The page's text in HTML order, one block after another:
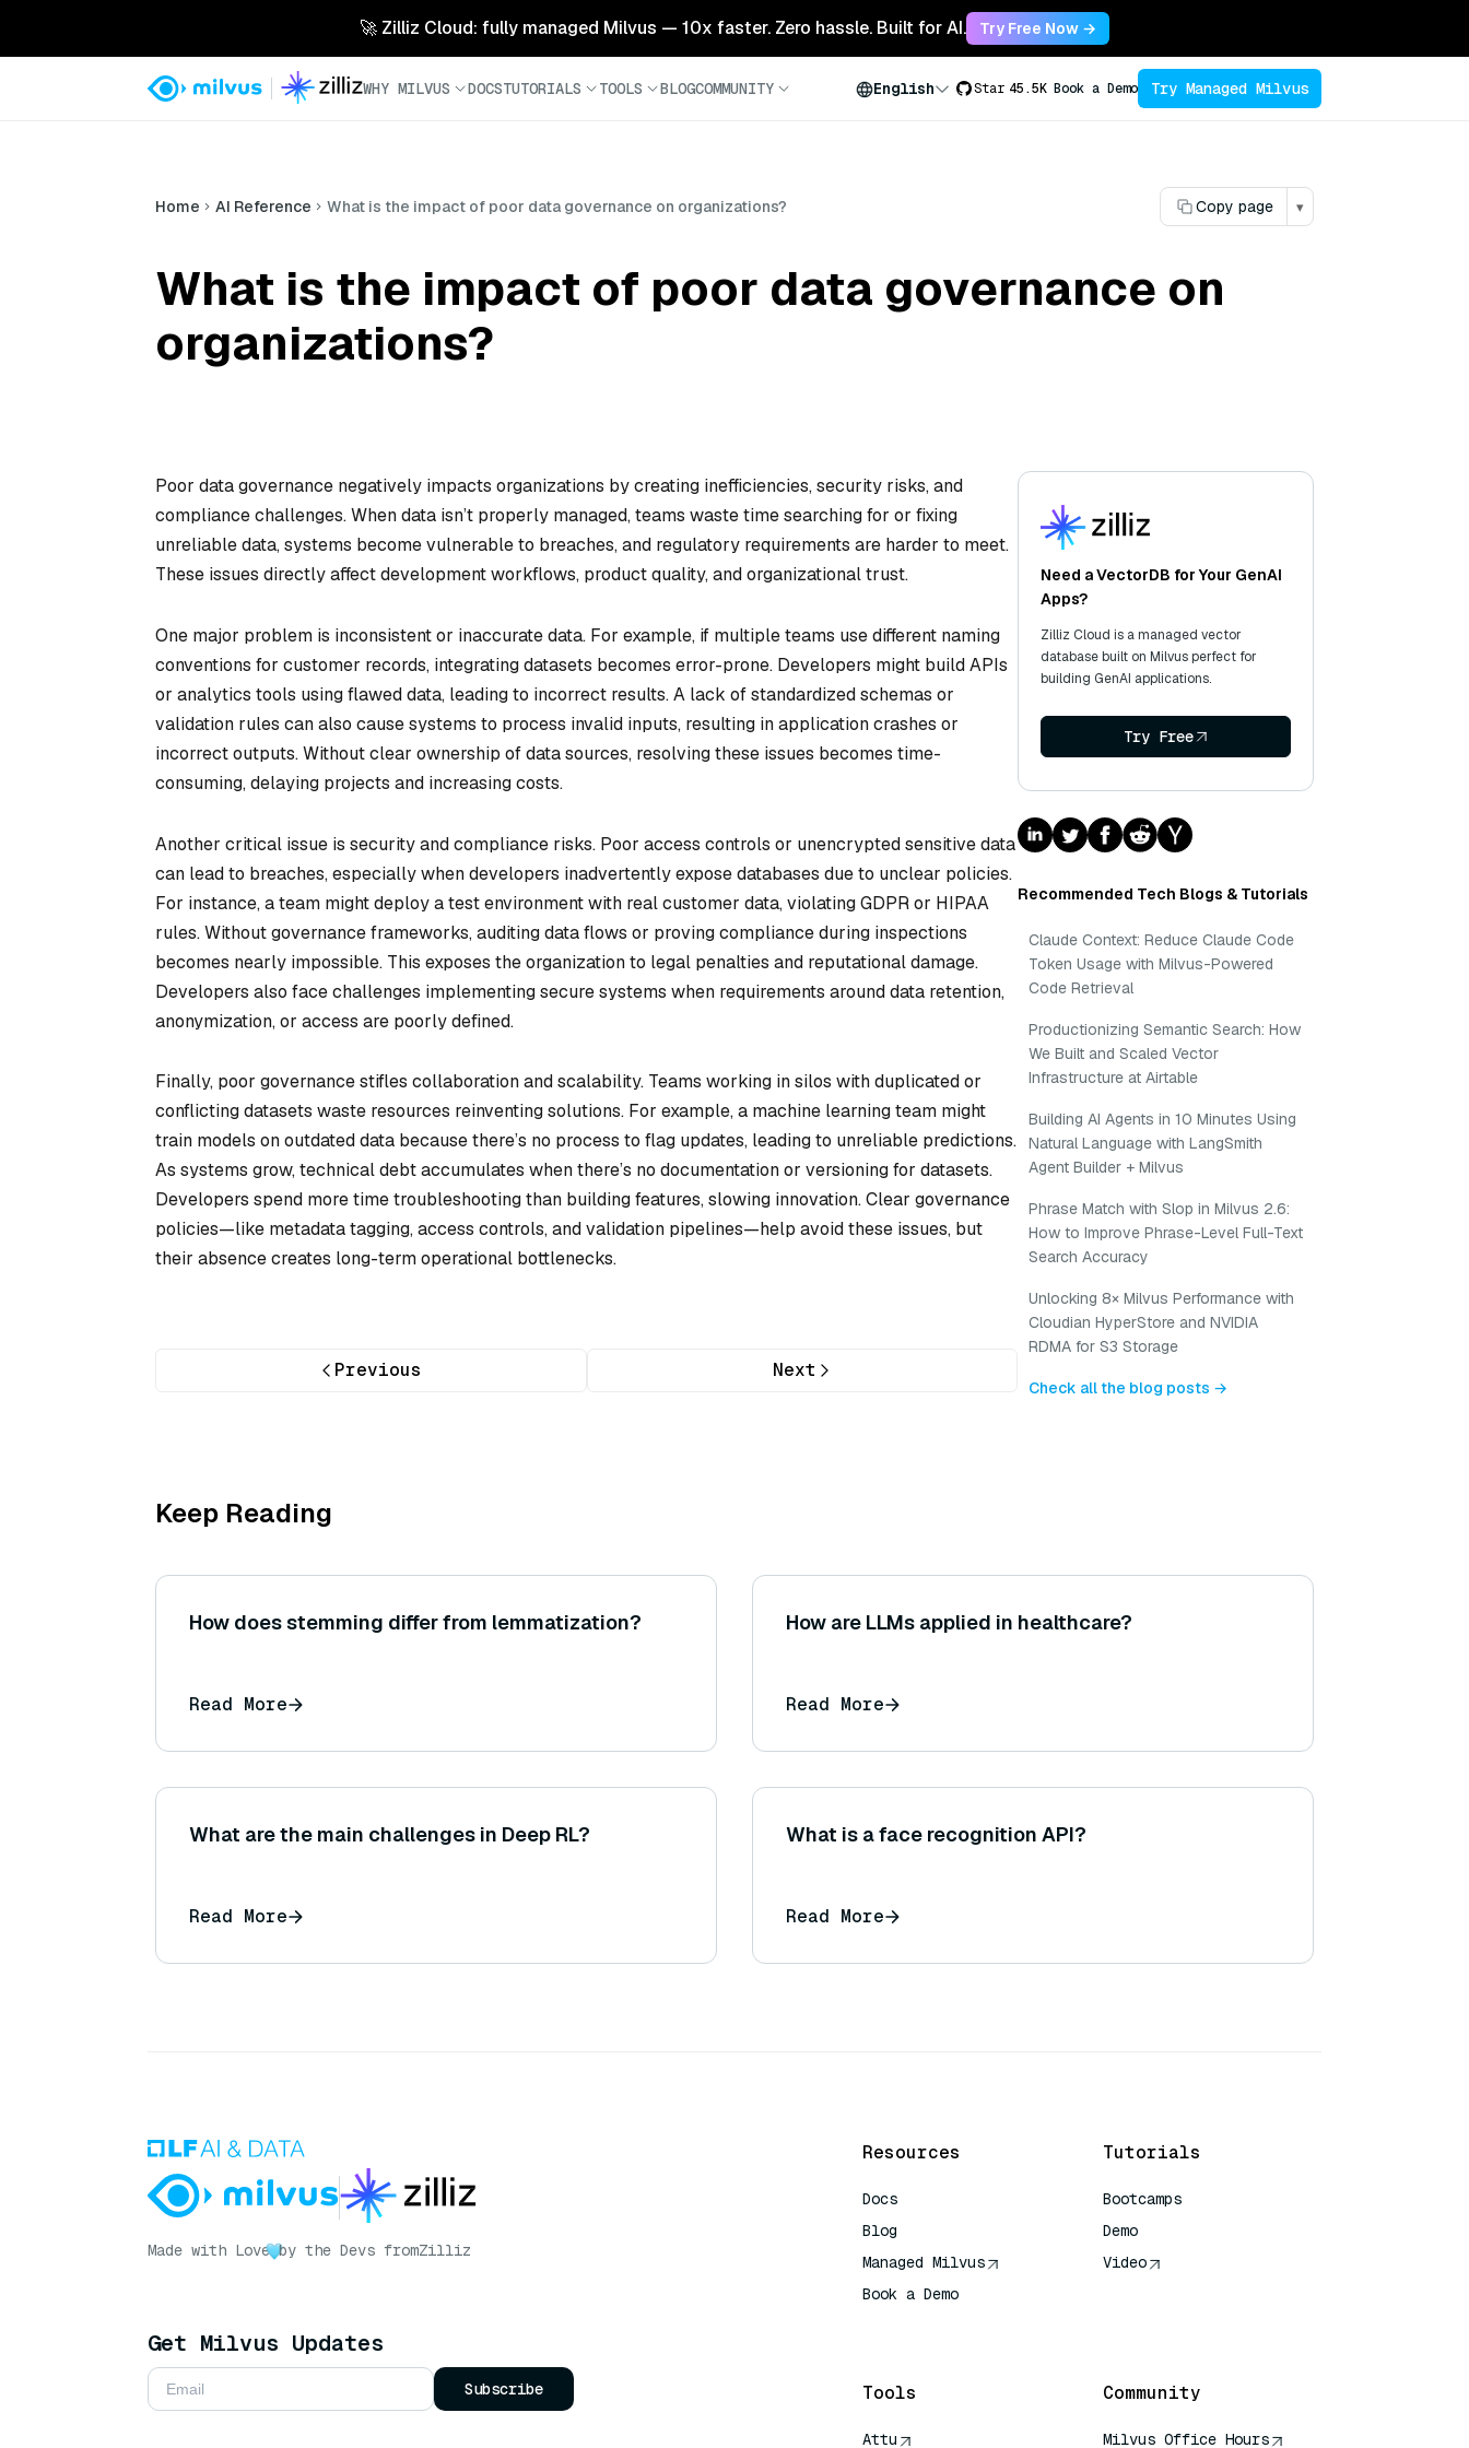
🚀 Zilliz Cloud: fully managed Milvus — 10x faster. Zero hassle. Built for AI. Try Free Now →
WHY MILVUS DOCSTUTORIALS TOOLS BLOGCOMMUNITY English Star 45.5K Book a Demo Try Managed Milvus
Home AI Reference What is the impact of poor data governance on organizations? Copy page ▾
What is the impact of poor data governance on
organizations?
Poor data governance negatively impacts organizations by creating inefficiencies, security risks, and
compliance challenges. When data isn’t properly managed, teams waste time searching for or fixing
unreliable data, systems become vulnerable to breaches, and regulatory requirements are harder to meet.
These issues directly affect development workflows, product quality, and organizational trust.
One major problem is inconsistent or inaccurate data. For example, if multiple teams use different naming
conventions for customer records, integrating datasets becomes error-prone. Developers might build APIs
or analytics tools using flawed data, leading to incorrect results. A lack of standardized schemas or
validation rules can also cause systems to process invalid inputs, resulting in application crashes or
incorrect outputs. Without clear ownership of data sources, resolving these issues becomes time-
consuming, delaying projects and increasing costs.
Another critical issue is security and compliance risks. Poor access controls or unencrypted sensitive data
can lead to breaches, especially when developers inadvertently expose databases due to unclear policies.
For instance, a team might deploy a test environment with real customer data, violating GDPR or HIPAA
rules. Without governance frameworks, auditing data flows or proving compliance during inspections
becomes nearly impossible. This exposes the organization to legal penalties and reputational damage.
Developers also face challenges implementing secure systems when requirements around data retention,
anonymization, or access are poorly defined.
Finally, poor governance stifles collaboration and scalability. Teams working in silos with duplicated or
conflicting datasets waste resources reinventing solutions. For example, a machine learning team might
train models on outdated data because there’s no process to flag updates, leading to unreliable predictions.
As systems grow, technical debt accumulates when there’s no documentation or versioning for datasets.
Developers spend more time troubleshooting than building features, slowing innovation. Clear governance
policies—like metadata tagging, access controls, and validation pipelines—help avoid these issues, but
their absence creates long-term operational bottlenecks.
Previous Next
Need a VectorDB for Your GenAI
Apps?
Zilliz Cloud is a managed vector
database built on Milvus perfect for
building GenAI applications.
Try Free
Recommended Tech Blogs & Tutorials
Claude Context: Reduce Claude Code
Token Usage with Milvus-Powered
Code Retrieval
Productionizing Semantic Search: How
We Built and Scaled Vector
Infrastructure at Airtable
Building AI Agents in 10 Minutes Using
Natural Language with LangSmith
Agent Builder + Milvus
Phrase Match with Slop in Milvus 2.6:
How to Improve Phrase-Level Full-Text
Search Accuracy
Unlocking 8× Milvus Performance with
Cloudian HyperStore and NVIDIA
RDMA for S3 Storage
Check all the blog posts →
Keep Reading
How does stemming differ from lemmatization?
Read More
How are LLMs applied in healthcare?
Read More
What are the main challenges in Deep RL?
Read More
What is a face recognition API?
Read More
Made with Love by the Devs fromZilliz
Get Milvus Updates
Subscribe
Resources
Docs
Blog
Managed Milvus
Book a Demo
Tutorials
Bootcamps
Demo
Video
Tools
Attu
Community
Milvus Office Hours